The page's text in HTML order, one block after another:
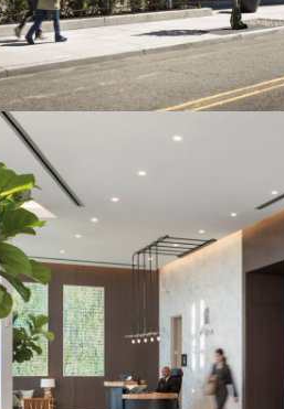
About
People
Legacy
Contact